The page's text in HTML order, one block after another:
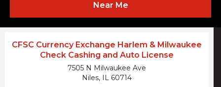
Near Me
CFSC Currency Exchange Harlem & Milwaukee
Check Cashing and Auto License
7505 N Milwaukee Ave
Niles, IL 60714